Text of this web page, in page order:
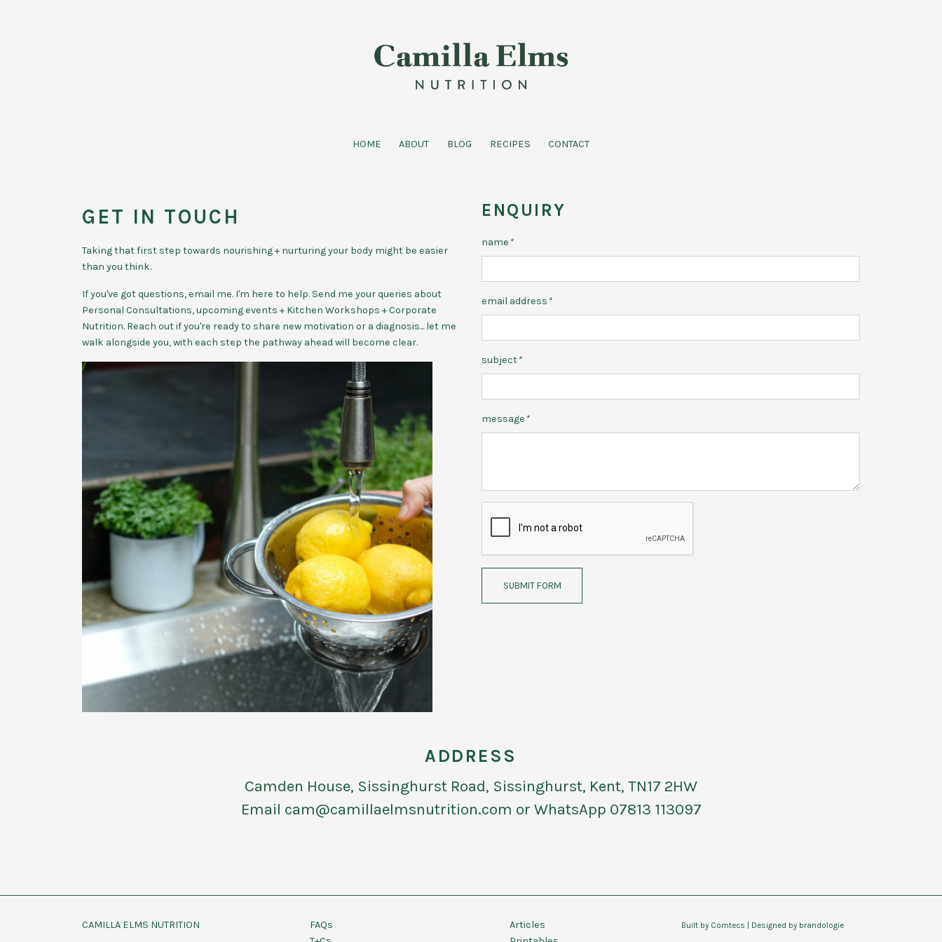
HOME ABOUT BLOG RECIPES CONTACT
GET IN TOUCH
Taking that first step towards nourishing + nurturing your body might be easier
than you think.
If you've got questions, email me. I'm here to help. Send me your queries about
Personal Consultations, upcoming events + Kitchen Workshops + Corporate
Nutrition. Reach out if you're ready to share new motivation or a diagnosis... let me
walk alongside you, with each step the pathway ahead will become clear.
ENQUIRY
name *
email address *
subject*
message *
SUBMIT FORM
ADDRESS
Camden House, Sissinghurst Road, Sissinghurst, Kent, TN17 2HW
Email cam@camillaelmsnutrition.com or WhatsApp 07813 113097
CAMILLA ELMS NUTRITION
FAQs
Articles
Built by Comtecs | Designed by brandologie